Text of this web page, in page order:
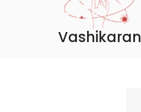
Vashikaran